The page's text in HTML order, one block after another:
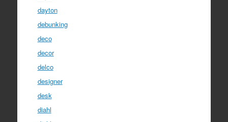
dayton
debunking
deco
decor
delco
designer
desk
diahl